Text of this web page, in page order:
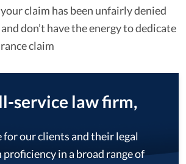
claim has been unfairly denied
and don’t have the energy to dedicate
claim
service law firm,
for our clients and their legal
proficiency in a broad range of